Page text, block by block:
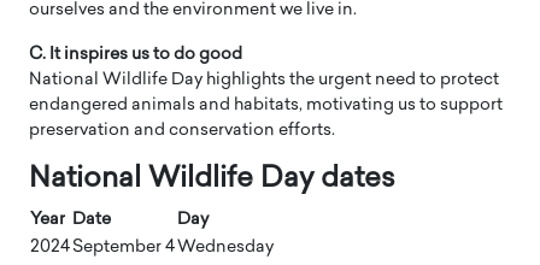
ourselves and the environment we live in.
C. It inspires us to do good
National Wildlife Day highlights the urgent need to protect
endangered animals and habitats, motivating us to support
preservation and conservation efforts.
​National Wildlife Day dates
Year Date
Day
2024 September 4 Wednesday